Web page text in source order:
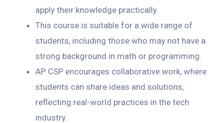
apply their knowledge practically.
This course is suitable for a wide range of
students, including those who may not have a
strong background in math or programming.
AP CSP encourages collaborative work, where
students can share ideas and solutions,
reflecting real-world practices in the tech
industry.